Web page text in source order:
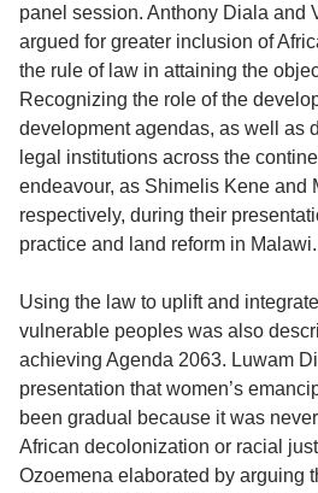
panel session. Anthony Diala and
argued for greater inclusion of
the rule of law in attaining the
Recognizing the role of the
development agendas, as well as
legal institutions across the
endeavour, as Shimelis Kene and
respectively, during their
practice and land reform in Malawi.
Using the law to uplift and
vulnerable peoples was also
achieving Agenda 2063. Luwam
presentation that women’s
been gradual because it was
African decolonization or racial
Ozoemena elaborated by arguing